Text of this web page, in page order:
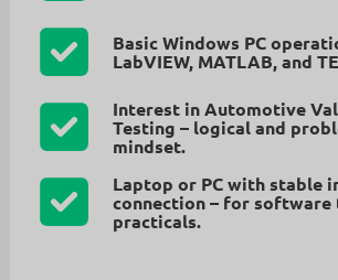
Basic Windows PC
LabVIEW, MATLAB, and
Interest in Automotive
Testing – logical and
mindset.
Laptop or PC with stable
connection– for software
practicals.